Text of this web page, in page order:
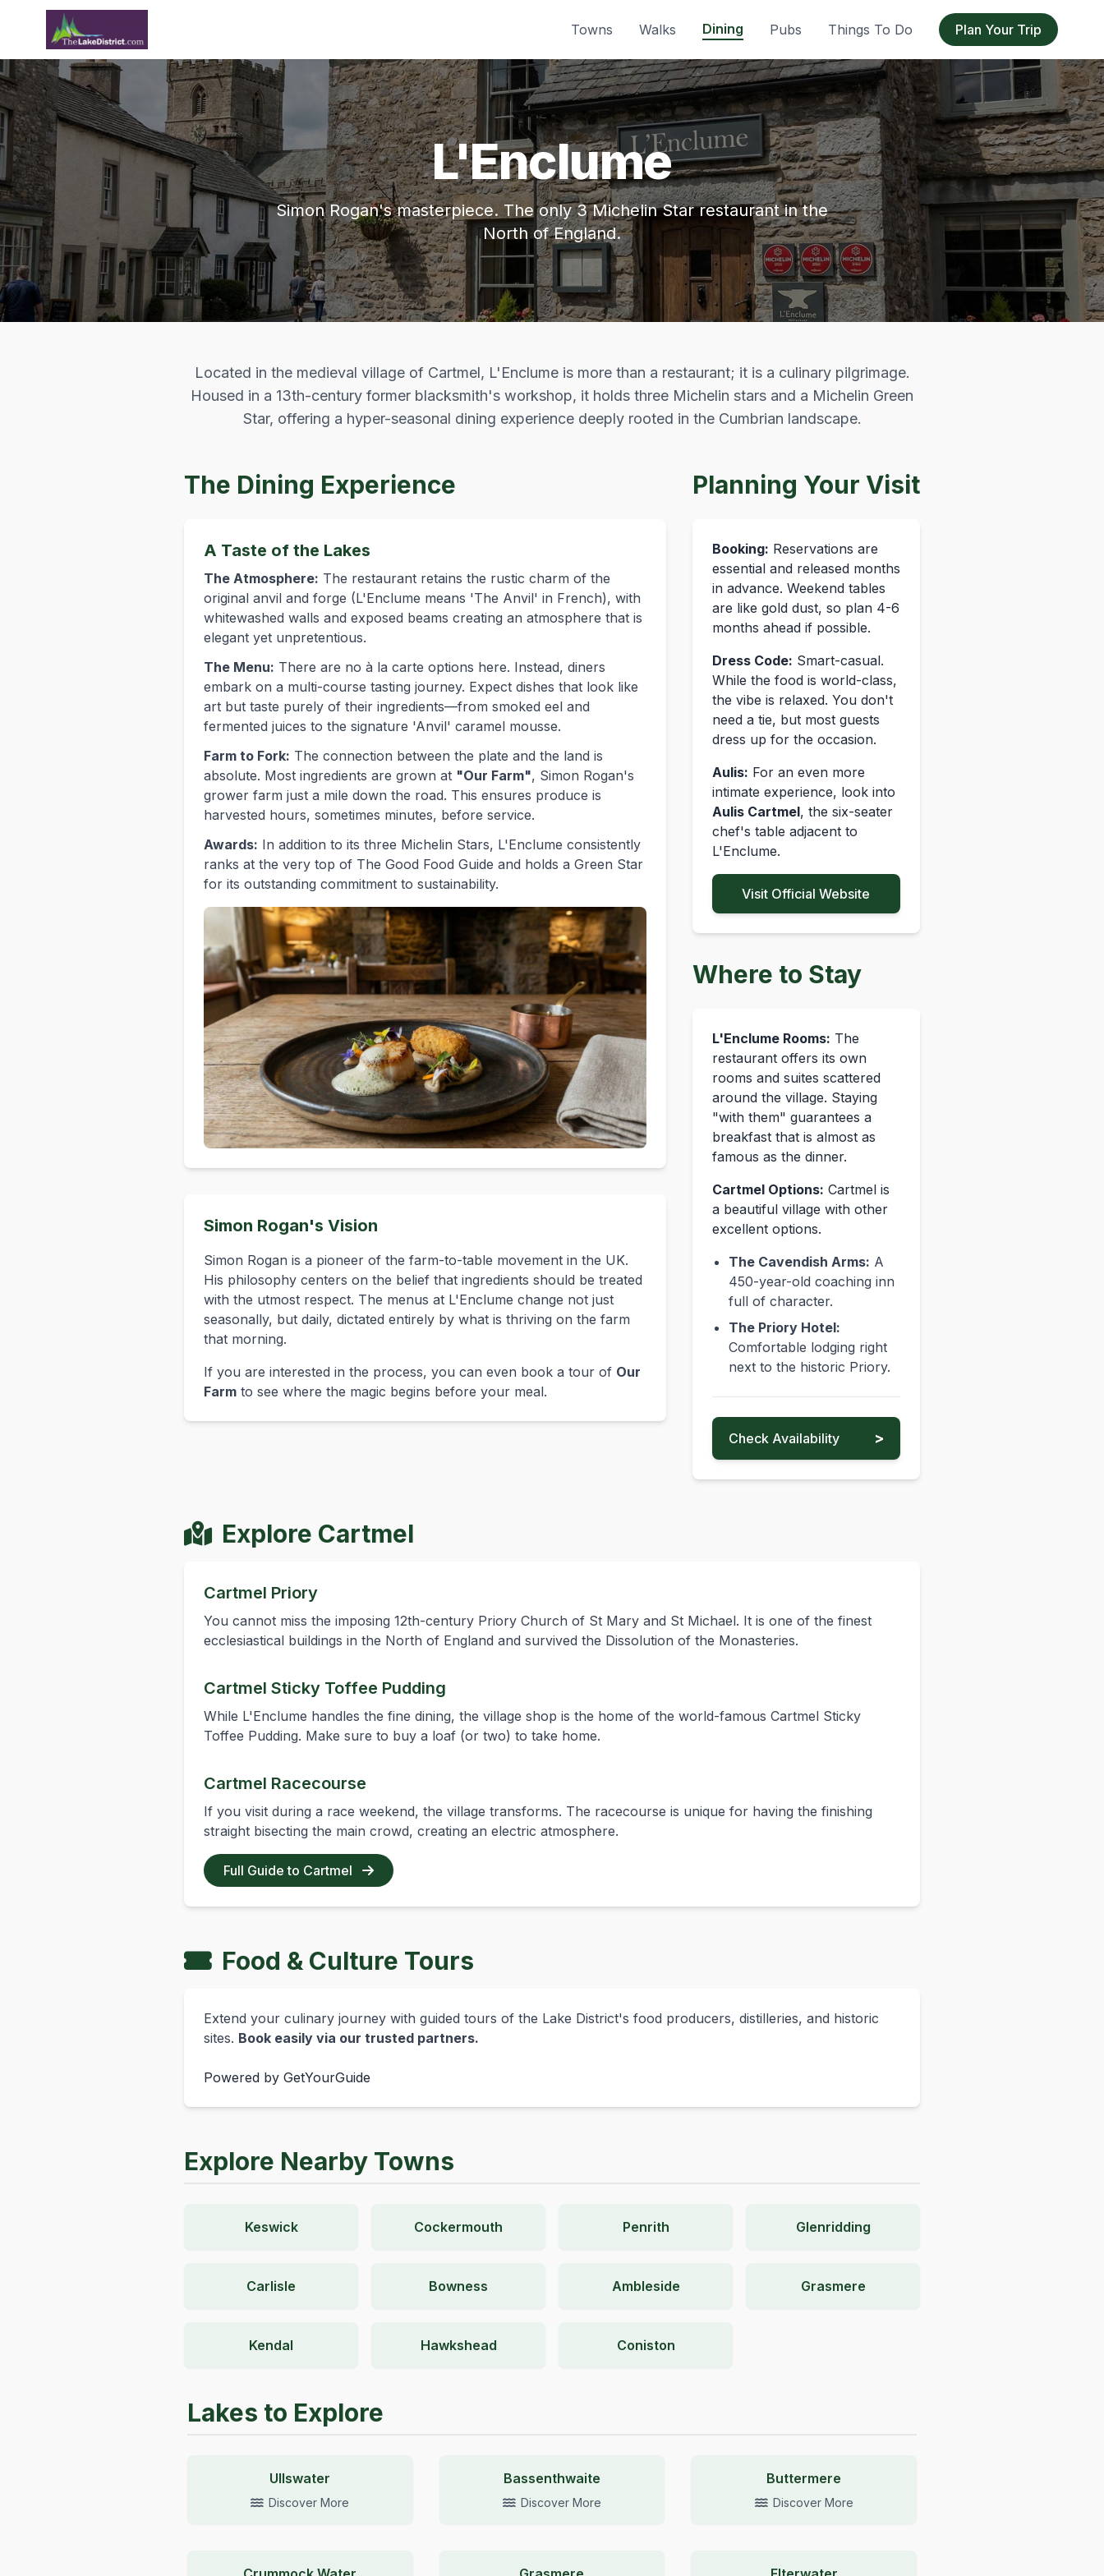
Towns Walks Dining Pubs Things To Do Plan Your Trip
L'Enclume
Simon Rogan's masterpiece. The only 3 Michelin Star restaurant in the
North of England.
Located in the medieval village of Cartmel, L'Enclume is more than a restaurant; it is a culinary pilgrimage.
Housed in a 13th-century former blacksmith's workshop, it holds three Michelin stars and a Michelin Green
Star, offering a hyper-seasonal dining experience deeply rooted in the Cumbrian landscape.
The Dining Experience
A Taste of the Lakes
The Atmosphere: The restaurant retains the rustic charm of the
original anvil and forge (L'Enclume means 'The Anvil' in French), with
whitewashed walls and exposed beams creating an atmosphere that is
elegant yet unpretentious.
The Menu: There are no à la carte options here. Instead, diners
embark on a multi-course tasting journey. Expect dishes that look like
art but taste purely of their ingredients—from smoked eel and
fermented juices to the signature 'Anvil' caramel mousse.
Farm to Fork: The connection between the plate and the land is
absolute. Most ingredients are grown at "Our Farm", Simon Rogan's
grower farm just a mile down the road. This ensures produce is
harvested hours, sometimes minutes, before service.
Awards: In addition to its three Michelin Stars, L'Enclume consistently
ranks at the very top of The Good Food Guide and holds a Green Star
for its outstanding commitment to sustainability.
Simon Rogan's Vision
Simon Rogan is a pioneer of the farm-to-table movement in the UK.
His philosophy centers on the belief that ingredients should be treated
with the utmost respect. The menus at L'Enclume change not just
seasonally, but daily, dictated entirely by what is thriving on the farm
that morning.
If you are interested in the process, you can even book a tour of Our
Farm to see where the magic begins before your meal.
Planning Your Visit
Booking: Reservations are
essential and released months
in advance. Weekend tables
are like gold dust, so plan 4-6
months ahead if possible.
Dress Code: Smart-casual.
While the food is world-class,
the vibe is relaxed. You don't
need a tie, but most guests
dress up for the occasion.
Aulis: For an even more
intimate experience, look into
Aulis Cartmel, the six-seater
chef's table adjacent to
L'Enclume.
Visit Official Website
Where to Stay
L'Enclume Rooms: The
restaurant offers its own
rooms and suites scattered
around the village. Staying
"with them" guarantees a
breakfast that is almost as
famous as the dinner.
Cartmel Options: Cartmel is
a beautiful village with other
excellent options.
The Cavendish Arms: A
450-year-old coaching inn
full of character.
The Priory Hotel:
Comfortable lodging right
next to the historic Priory.
Check Availability >
Explore Cartmel
Cartmel Priory
You cannot miss the imposing 12th-century Priory Church of St Mary and St Michael. It is one of the finest
ecclesiastical buildings in the North of England and survived the Dissolution of the Monasteries.
Cartmel Sticky Toffee Pudding
While L'Enclume handles the fine dining, the village shop is the home of the world-famous Cartmel Sticky
Toffee Pudding. Make sure to buy a loaf (or two) to take home.
Cartmel Racecourse
If you visit during a race weekend, the village transforms. The racecourse is unique for having the finishing
straight bisecting the main crowd, creating an electric atmosphere.
Full Guide to Cartmel
Food & Culture Tours
Extend your culinary journey with guided tours of the Lake District's food producers, distilleries, and historic
sites. Book easily via our trusted partners.
Powered by GetYourGuide
Explore Nearby Towns
Keswick Cockermouth Penrith Glenridding
Carlisle Bowness Ambleside Grasmere
Kendal Hawkshead Coniston
Lakes to Explore
Ullswater
Discover More
Bassenthwaite
Discover More
Buttermere
Discover More